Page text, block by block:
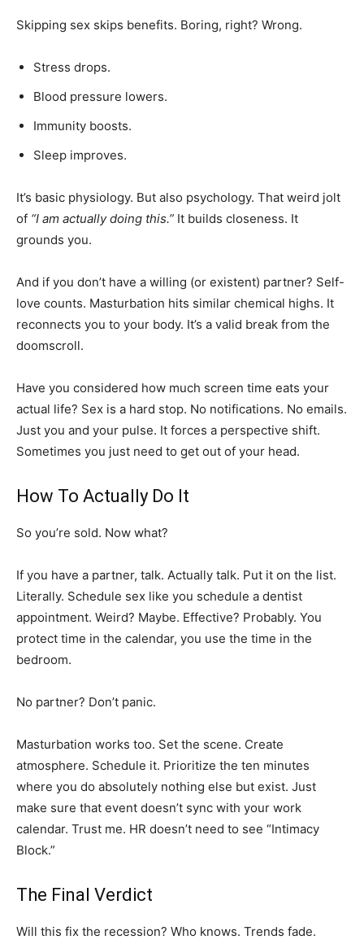
Skipping sex skips benefits. Boring, right? Wrong.
Stress drops.
Blood pressure lowers.
Immunity boosts.
Sleep improves.
It’s basic physiology. But also psychology. That weird jolt
of “I am actually doing this.” It builds closeness. It
grounds you.
And if you don’t have a willing (or existent) partner? Self-
love counts. Masturbation hits similar chemical highs. It
reconnects you to your body. It’s a valid break from the
doomscroll.
Have you considered how much screen time eats your
actual life? Sex is a hard stop. No notifications. No emails.
Just you and your pulse. It forces a perspective shift.
Sometimes you just need to get out of your head.
How To Actually Do It
So you’re sold. Now what?
If you have a partner, talk. Actually talk. Put it on the list.
Literally. Schedule sex like you schedule a dentist
appointment. Weird? Maybe. Effective? Probably. You
protect time in the calendar, you use the time in the
bedroom.
No partner? Don’t panic.
Masturbation works too. Set the scene. Create
atmosphere. Schedule it. Prioritize the ten minutes
where you do absolutely nothing else but exist. Just
make sure that event doesn’t sync with your work
calendar. Trust me. HR doesn’t need to see “Intimacy
Block.”
The Final Verdict
Will this fix the recession? Who knows. Trends fade.